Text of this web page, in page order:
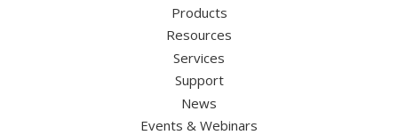
Products
Resources
Services
Support
News
Events & Webinars